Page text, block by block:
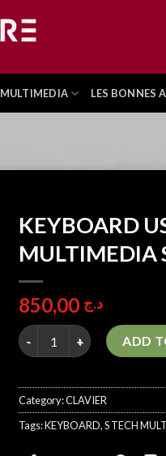
MULTIMEDIA LES BONNES
KEYBOARD
MULTIMEDIA
د.ج
KEYBOARD USB S TECH
ADD
Category:CLAVIER
Tags:KEYBOARD,S TECH